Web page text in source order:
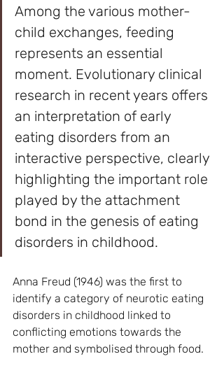
Among the various mother-
child exchanges, feeding
represents an essential
moment. Evolutionary clinical
research in recent years offers
an interpretation of early
eating disorders from an
interactive perspective, clearly
highlighting the important role
played by the attachment
bond in the genesis of eating
disorders in childhood.
Anna Freud (1946) was the first to
identify a category of neurotic eating
disorders in childhood linked to
conflicting emotions towards the
mother and symbolised through food.